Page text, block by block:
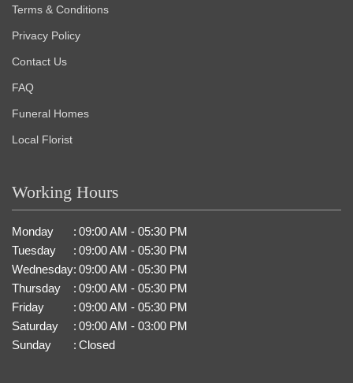
Terms & Conditions
Privacy Policy
Contact Us
FAQ
Funeral Homes
Local Florist
Working Hours
Monday : 09:00 AM - 05:30 PM
Tuesday
: 09:00 AM - 05:30 PM
Wednesday: 09:00 AM - 05:30 PM
Thursday
: 09:00 AM - 05:30 PM
Friday
: 09:00 AM - 05:30 PM
Saturday
: 09:00 AM - 03:00 PM
Sunday
: Closed